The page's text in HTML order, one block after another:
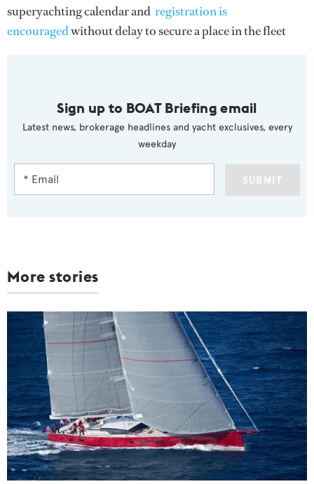
superyachting calendar and registration is
encouragedwithout delay to secure a place in the fleet
Sign up to BOAT Briefing email
Latest news, brokerage headlines and yacht exclusives, every
weekday
SUBMIT
More stories